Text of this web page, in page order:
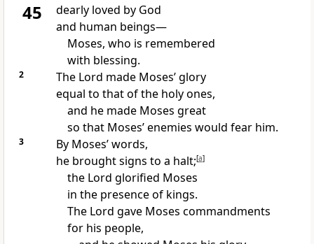
45
dearly loved by God
and human beings—
Moses, who is remembered
with blessing.
2
The Lord made Moses’ glory
equal to that of the holy ones,
and he made Moses great
so that Moses’ enemies would fear him.
3
By Moses’ words,
he brought signs to a halt;[a]
the Lord glorified Moses
in the presence of kings.
The Lord gave Moses commandments
for his people,